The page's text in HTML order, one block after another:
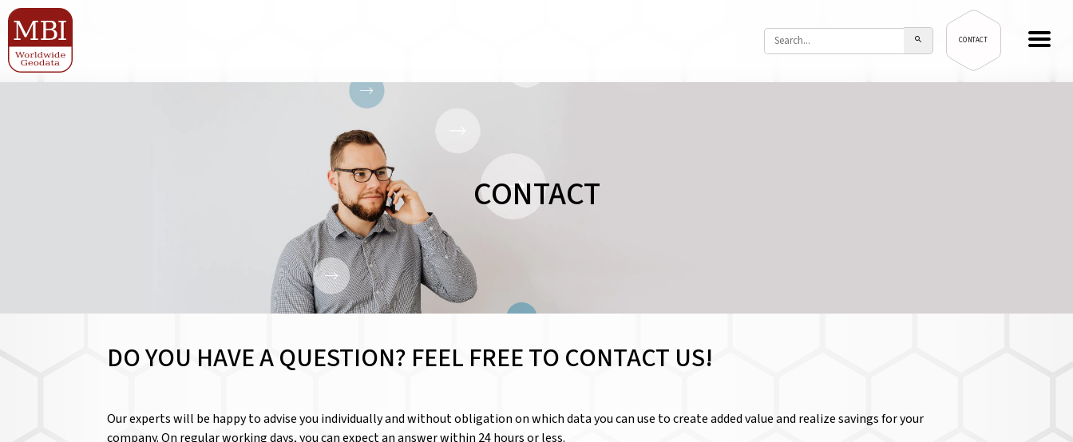
CONTACT
CONTACT
DO YOU HAVE A QUESTION? FEEL FREE TO CONTACT US!
Our experts will be happy to advise you individually and without obligation on which data you can use to create added value and realize savings for your
company. On regular working days, you can expect an answer within 24 hours or less.